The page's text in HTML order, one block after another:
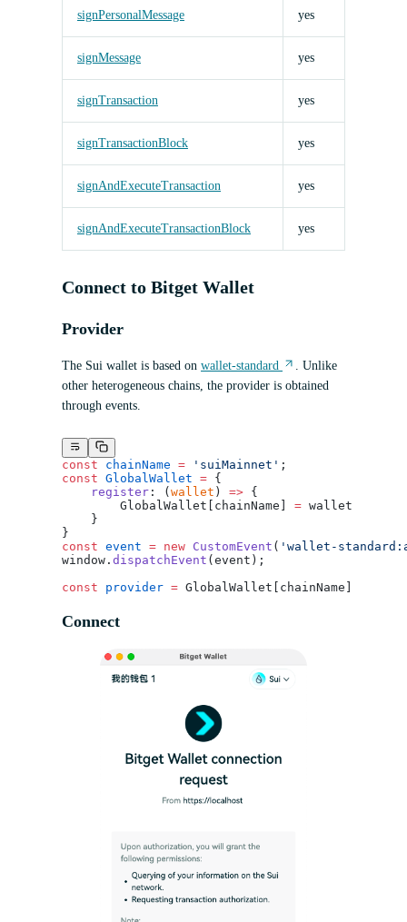
signPersonalMessage yes
signMessage yes
signTransaction yes
signTransactionBlock yes
signAndExecuteTransaction yes
signAndExecuteTransactionBlock yes
Connect to Bitget Wallet
Provider
The Sui wallet is based on wallet-standard
. Unlike
other heterogeneous chains, the provider is obtained
through events.
const chainName = 'suiMainnet' ;
const GlobalWallet = {
    register
: ( wallet ) => {
        GlobalWallet[chainName]
= wallet
    }
}
const event = new CustomEvent ( 'wallet-
window. dispatchEvent (event);
const provider = GlobalWallet[chainName]
Connect